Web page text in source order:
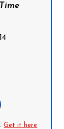
Get it here